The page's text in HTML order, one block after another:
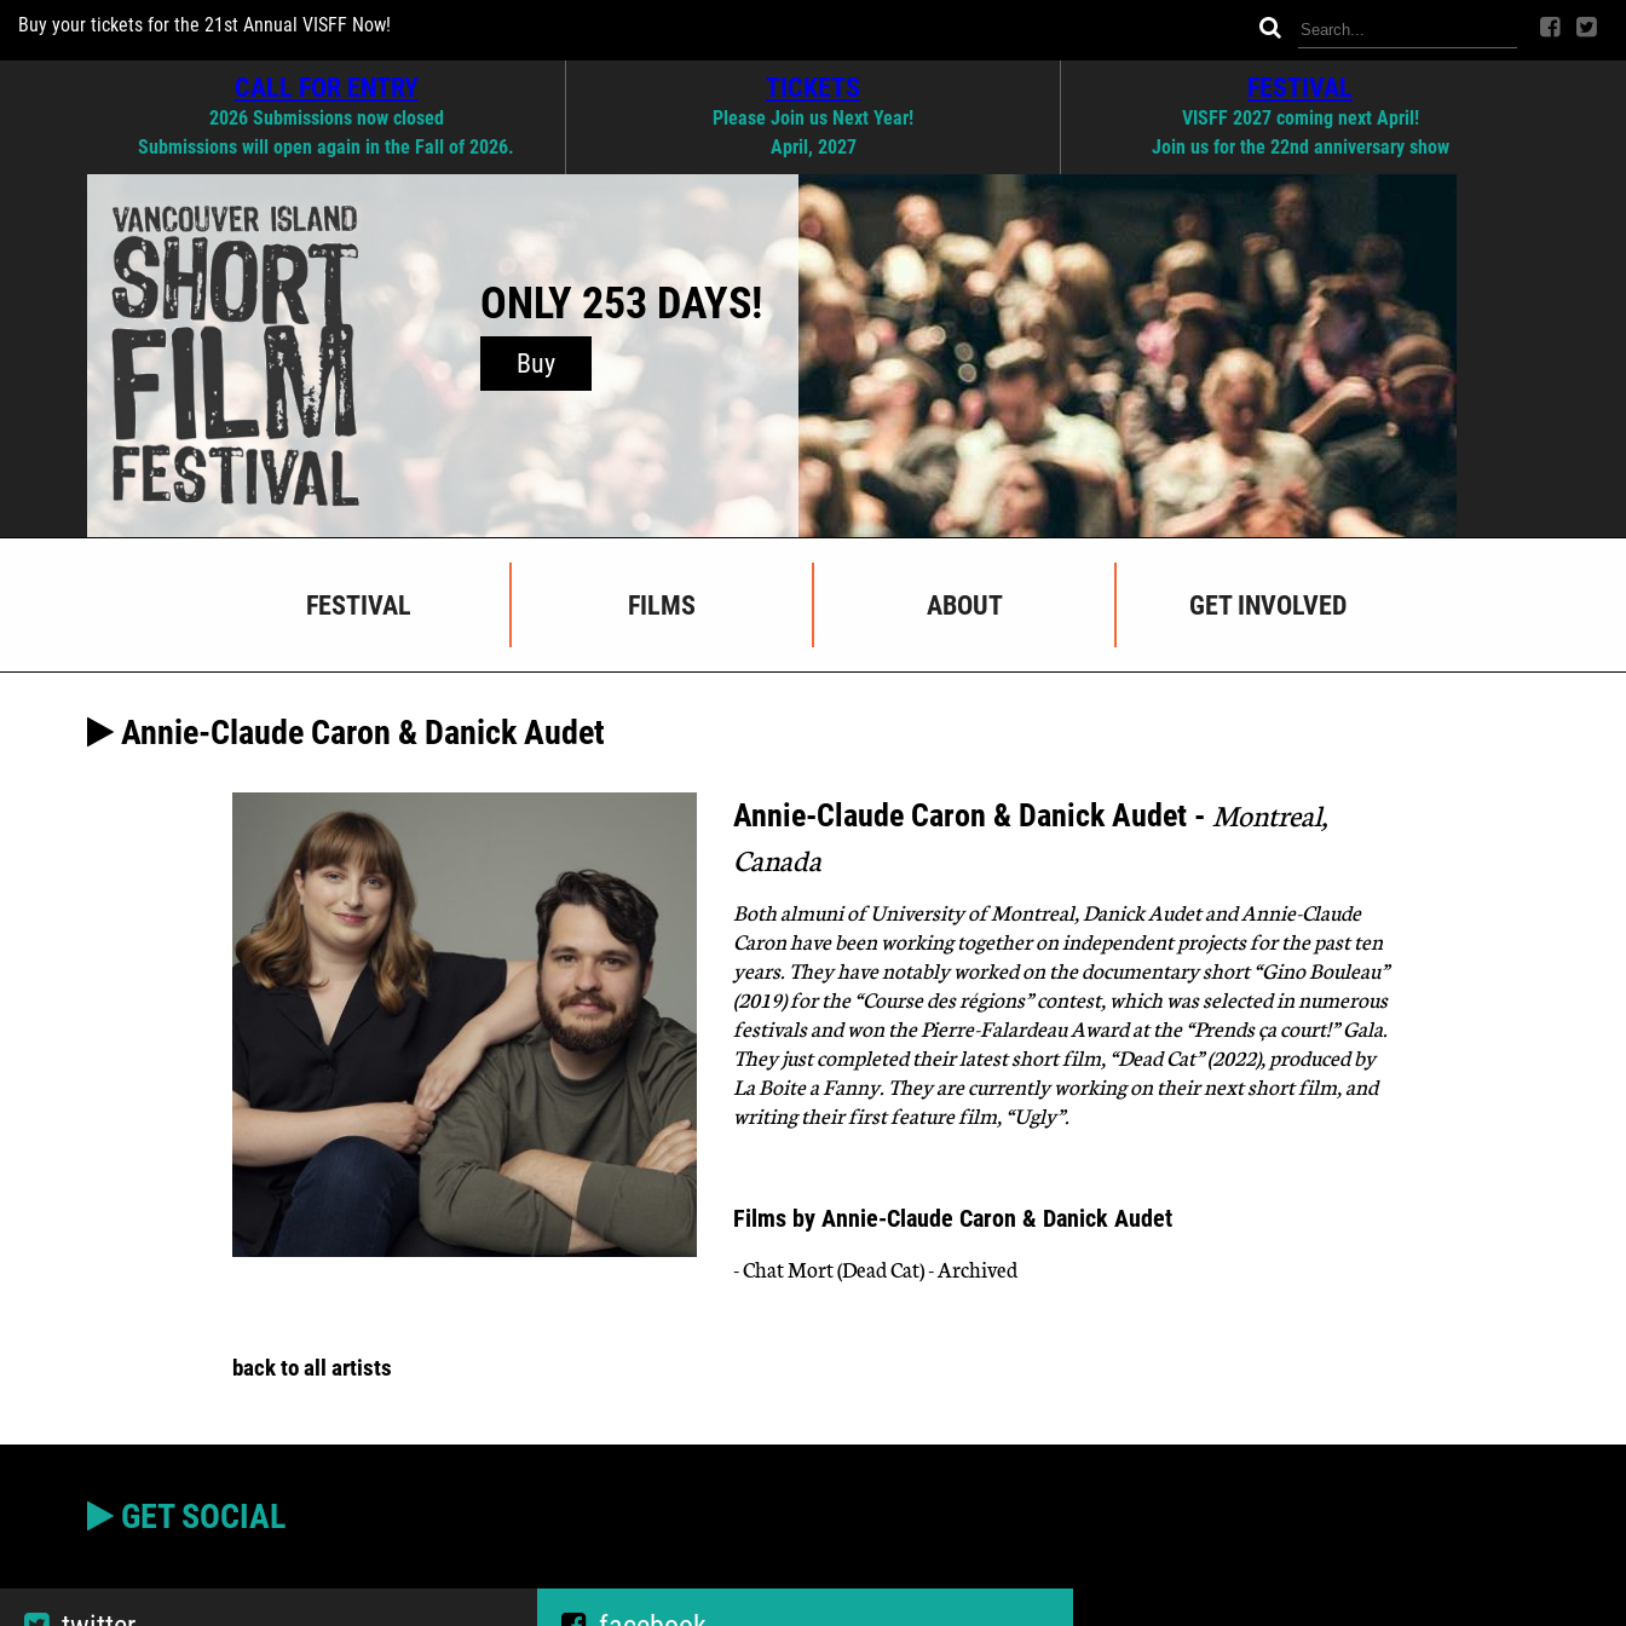
Buy your tickets for the 21st Annual VISFF Now!
CALL FOR ENTRY
2026 Submissions now closed
Submissions will open again in the Fall of 2026.
TICKETS
Please Join us Next Year!
April, 2027
FESTIVAL
VISFF 2027 coming next April!
Join us for the 22nd anniversary show
ONLY 253 DAYS!
Buy
FESTIVAL FILMS ABOUT GET INVOLVED
Annie-Claude Caron & Danick Audet
Annie-Claude Caron & Danick Audet - Montreal,
Canada
Both almuni of University of Montreal, Danick Audet and Annie-Claude
Caron have been working together on independent projects for the past ten
years. They have notably worked on the documentary short “Gino Bouleau”
(2019) for the “Course des régions” contest, which was selected in numerous
festivals and won the Pierre-Falardeau Award at the “Prends ça court!” Gala.
They just completed their latest short film, “Dead Cat” (2022), produced by
La Boite a Fanny. They are currently working on their next short film, and
writing their first feature film, “Ugly”.
Films by Annie-Claude Caron & Danick Audet
- Chat Mort (Dead Cat) - Archived
back to all artists
GET SOCIAL